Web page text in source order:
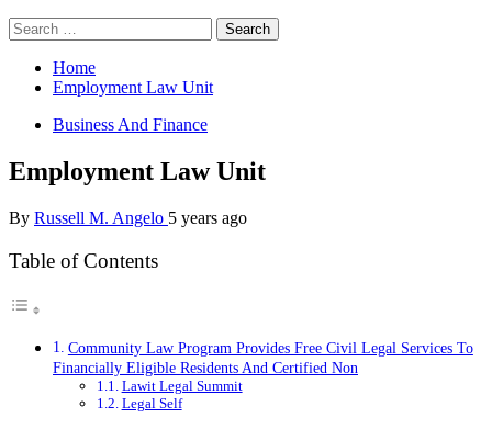
Search
for:
Home
Employment Law Unit
Business And Finance
Employment Law Unit
By Russell M. Angelo 5 years ago
Table of Contents
Community Law Program Provides Free Civil Legal Services To
Financially Eligible Residents And Certified Non
Lawit Legal Summit
Legal Self